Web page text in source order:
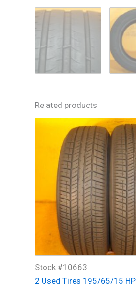
Related products
Stock #10663
2 Used Tires 195/65/15 HP